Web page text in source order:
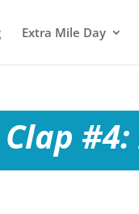
Extra Mile Day
Clap